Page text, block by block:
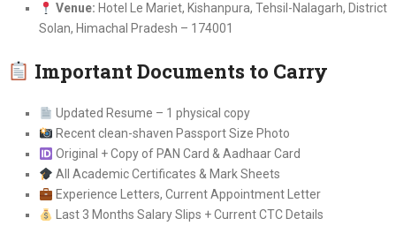
Venue: Hotel Le Mariet, Kishanpura, Tehsil-Nalagarh, District
Solan, Himachal Pradesh – 174001
Important Documents to Carry
Updated Resume – 1 physical copy
Recent clean-shaven Passport Size Photo
Original + Copy of PAN Card & Aadhaar Card
All Academic Certificates & Mark Sheets
Experience Letters, Current Appointment Letter
Last 3 Months Salary Slips + Current CTC Details